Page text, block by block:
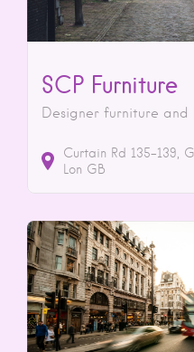
SCP Furniture
Designer furniture and
Curtain Rd 135-139
Lon GB